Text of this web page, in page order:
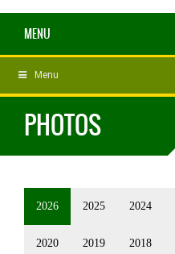
MENU
Menu
PHOTOS
2026 2025 2024
2020 2019 2018